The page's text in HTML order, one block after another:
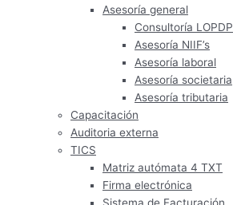
Asesoría general
Consultoría LOPDP
Asesoría NIIF’s
Asesoría laboral
Asesoría societaria
Asesoría tributaria
Capacitación
Auditoria externa
TICS
Matriz autómata 4 TXT
Firma electrónica
Sistema de Facturación